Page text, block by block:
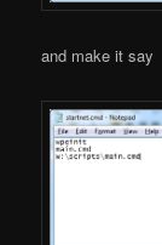
and make it say